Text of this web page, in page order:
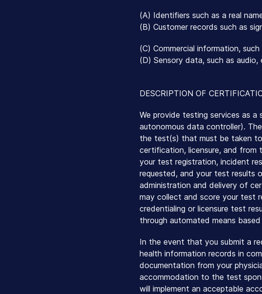
(A) Identifiers such as a real
(B) Customer records such as
(C) Commercial information,
(D) Sensory data, such as
DESCRIPTION OF
We provide testing services as
autonomous data controller).
the test(s) that must be taken to
certification, licensure, and from
your test registration, incident
requested, and your test results
administration and delivery of
may collect and score your test
credentialing or licensure test
through automated means
In the event that you submit a
health information records in
documentation from your
accommodation to the test
will implement an acceptable